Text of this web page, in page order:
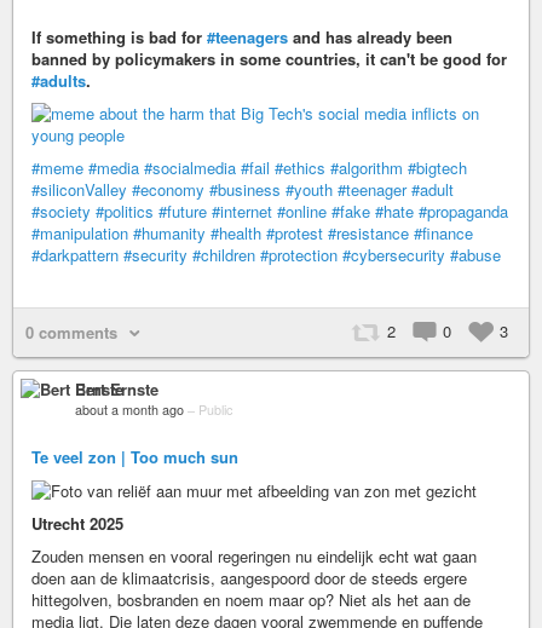
If something is bad for #teenagers and has already been
banned by policymakers in some countries, it can't be good for
#adults.
#meme #media #socialmedia #fail #ethics #algorithm #bigtech
#siliconValley #economy #business #youth #teenager #adult
#society #politics #future #internet #online #fake #hate #propaganda
#manipulation #humanity #health #protest #resistance #finance
#darkpattern #security #children #protection #cybersecurity #abuse
2 0 3
0 comments
Bert Ernste
about a month ago – Public
Te veel zon | Too much sun
Utrecht 2025
Zouden mensen en vooral regeringen nu eindelijk echt wat gaan
doen aan de klimaatcrisis, aangespoord door de steeds ergere
hittegolven, bosbranden en noem maar op? Niet als het aan de
media ligt. Die laten deze dagen vooral zwemmende en puffende